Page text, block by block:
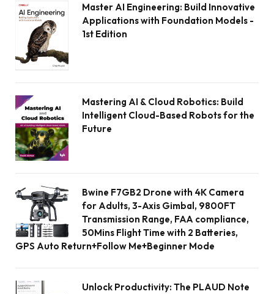
Master AI Engineering: Build Innovative
Applications with Foundation Models -
1st Edition
Mastering AI & Cloud Robotics: Build
Intelligent Cloud-Based Robots for the
Future
Bwine F7GB2 Drone with 4K Camera
for Adults, 3-Axis Gimbal, 9800FT
Transmission Range, FAA compliance,
50Mins Flight Time with 2 Batteries,
GPS Auto Return+Follow Me+Beginner Mode
Unlock Productivity: The PLAUD Note